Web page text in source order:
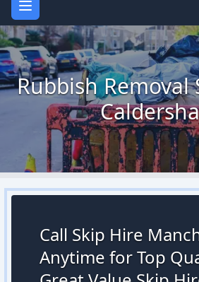
Open main menu
Rubbish Removal
Call Skip Hire
Anytime for Top